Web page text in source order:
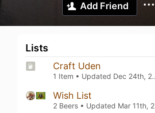
Add Friend
Lists
Craft Uden
1 Item • Updated Dec 24th, 2023
Wish List
2 Beers • Updated Mar 11th, 2021